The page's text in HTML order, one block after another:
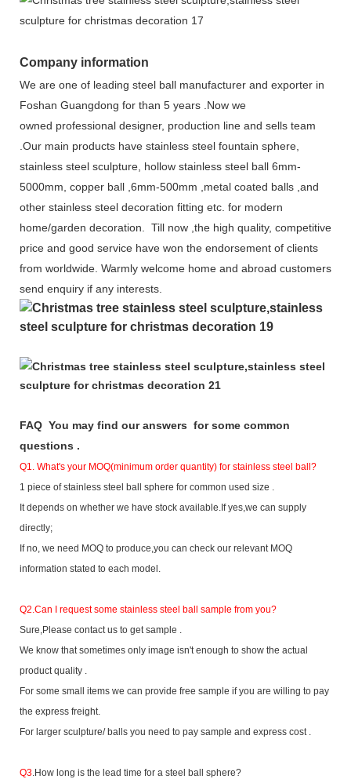
Company information
We are one of leading steel ball manufacturer and exporter in
Foshan Guangdong for than 5 years .Now we
owned professional designer, production line and sells team
.Our main products have stainless steel fountain sphere,
stainless steel sculpture, hollow stainless steel ball 6mm-
5000mm, copper ball ,6mm-500mm ,metal coated balls ,and
other stainless steel decoration fitting etc . for modern
home/garden decoration . Till now ,the high quality, competitive
price and good service have won the endorsement of clients
from worldwide. Warmly welcome home and abroad customers
send enquiry if any interests.
FAQ You may find our answers for some common
questions .
Q1. What's your MOQ(minimum order quantity) for stainless steel ball?
1 piece of stainless steel ball sphere for common used size .
It depends on whether we have stock available.If yes,we can supply
directly;
If no, we need MOQ to produce,you can check our relevant MOQ
information stated to each model.
Q2.Can I request some stainless steel ball sample from you?
Sure,Please contact us to get sample .
We know that sometimes only image isn't enough to show the actual
product quality .
For some small items we can provide free sample if you are willing to pay
the express freight.
For larger sculpture/ balls you need to pay sample and express cost .
Q3.How long is the lead time for a steel ball sphere?